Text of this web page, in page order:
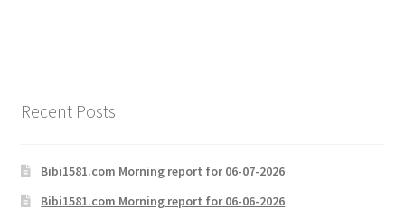
Recent Posts
Bibi1581.com Morning report for 06-07-2026
Bibi1581.com Morning report for 06-06-2026